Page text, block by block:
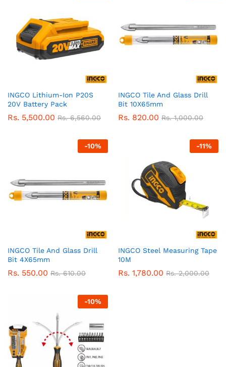
INGCO Lithium-Ion P20S
20V Battery Pack
Rs. 5,500.00 Rs.6,560.00
INGCO Tile And Glass Drill
Bit 10X65mm
Rs. 820.00 Rs.1,000.00
-10%
INGCO Tile And Glass Drill
Bit 4X65mm
Rs. 550.00 Rs.610.00
-11%
INGCO Steel Measuring Tape
10M
Rs. 1,780.00 Rs.2,000.00
-10%